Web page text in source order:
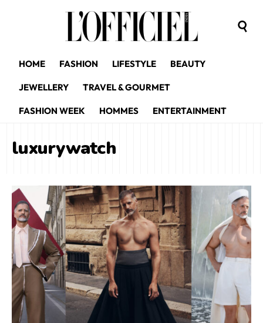
HOME FASHION LIFESTYLE BEAUTY
JEWELLERY TRAVEL & GOURMET
FASHION WEEK HOMMES ENTERTAINMENT
luxurywatch